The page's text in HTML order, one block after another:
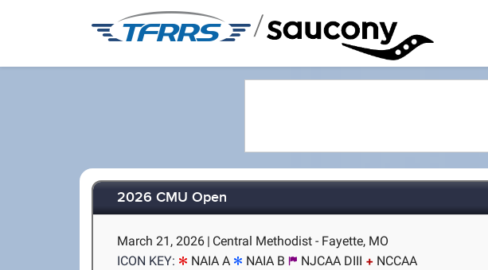
/
2026 CMU Open
March 21, 2026 | Central Methodist - Fayette, MO
ICON KEY:
NAIA A NAIA B NJCAA DIII NCCAA